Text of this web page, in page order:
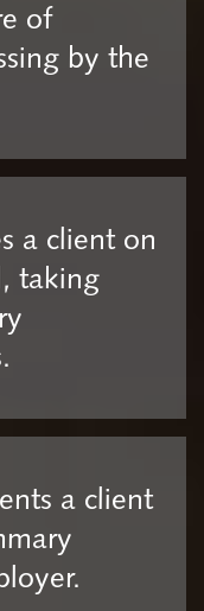
of
by the
a client on
taking
a client